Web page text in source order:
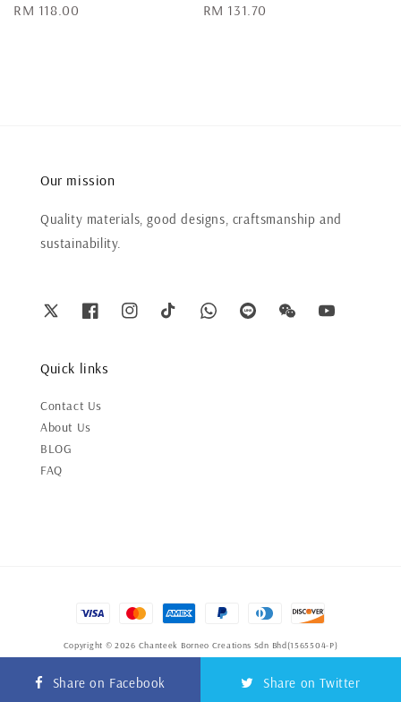
Regular
RM 118.00
Regular
RM 131.70
Our mission
Quality materials, good designs, craftsmanship and
sustainability.
Quick links
Contact Us
About Us
BLOG
FAQ
Copyright © 2026 Chanteek Borneo Creations Sdn Bhd(1565504-P)
Share on Facebook Share on Twitter